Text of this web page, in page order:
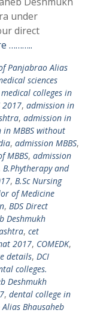
under
direct
………..
Panjabrao Alias
sciences
colleges in
2017, admission in
, admission in
in MBBS without
, admission MBBS,
MBBS, admission
B.Phytherapy and
, B.Sc Nursing
of Medicine
, BDS Direct
Deshmukh
, cet
2017, COMEDK,
details, DCI
colleges.
Deshmukh
, dental college in
Bhausaheb